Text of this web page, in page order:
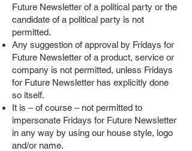
Future Newsletter of a political party or the
candidate of a political party is not
permitted.
Any suggestion of approval by Fridays for
Future Newsletter of a product, service or
company is not permitted, unless Fridays
for Future Newsletter has explicitly done
so itself.
It is – of course – not permitted to
impersonate Fridays for Future Newsletter
in any way by using our house style, logo
and/or name.